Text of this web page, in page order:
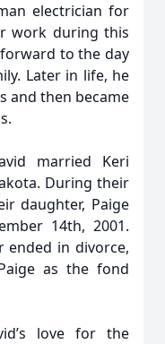
electrician for
work during this
to the day
Later in life, he
and then became
married Keri
During their
daughter, Paige
14th, 2001.
in divorce,
as the fond
love for the